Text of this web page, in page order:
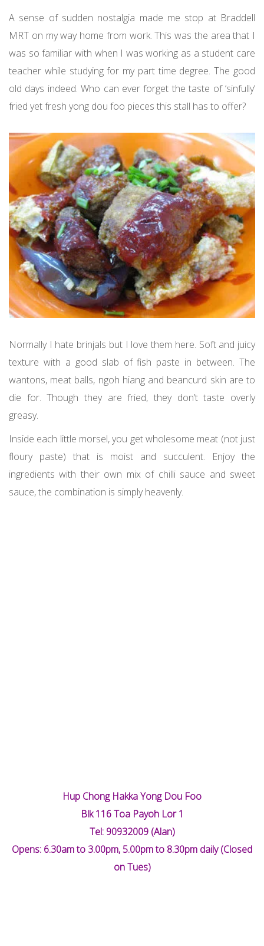
A sense of sudden nostalgia made me stop at Braddell
MRT on my way home from work. This was the area that I
was so familiar with when I was working as a student care
teacher while studying for my part time degree. The good
old days indeed. Who can ever forget the taste of ‘sinfully’
fried yet fresh yong dou foo pieces this stall has to offer?
Normally I hate brinjals but I love them here. Soft and juicy
texture with a good slab of fish paste in between. The
wantons, meat balls, ngoh hiang and beancurd skin are to
die for. Though they are fried, they don’t taste overly
greasy.
Inside each little morsel, you get wholesome meat (not just
floury paste) that is moist and succulent. Enjoy the
ingredients with their own mix of chilli sauce and sweet
sauce, the combination is simply heavenly.
Hup Chong Hakka Yong Dou Foo
Blk 116 Toa Payoh Lor 1
Tel: 90932009 (Alan)
Opens: 6.30am to 3.00pm, 5.00pm to 8.30pm daily (Closed
on Tues)